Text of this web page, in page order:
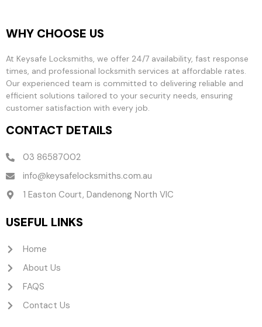
WHY CHOOSE US
At Keysafe Locksmiths, we offer 24/7 availability, fast response
times, and professional locksmith services at affordable rates.
Our experienced team is committed to delivering reliable and
efficient solutions tailored to your security needs, ensuring
customer satisfaction with every job.
CONTACT DETAILS
03 86587002
info@keysafelocksmiths.com.au
1 Easton Court, Dandenong North VIC
USEFUL LINKS
Home
About Us
FAQS
Contact Us